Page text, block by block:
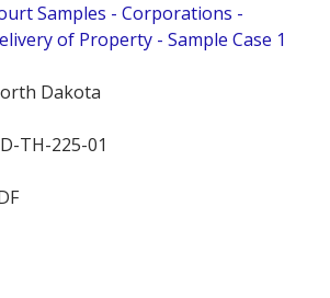
Samples - Corporations -
of Property - Sample Case 1
Dakota
TH-225-01